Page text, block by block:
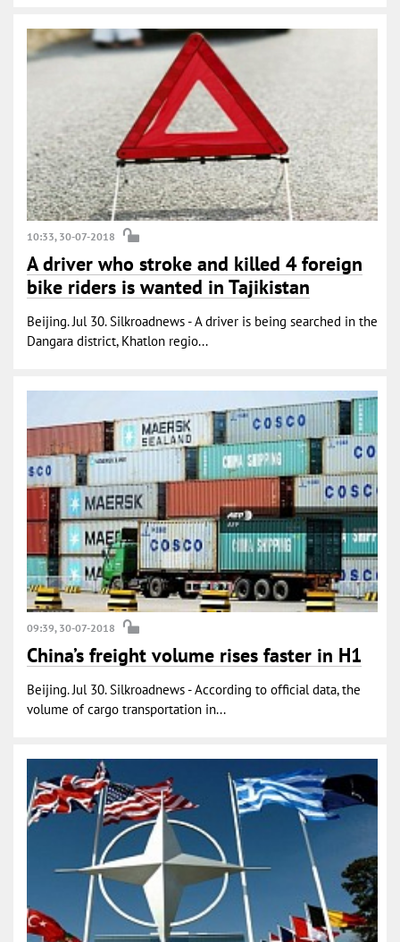
10:33, 30-07-2018
A driver who stroke and killed 4 foreign
bike riders is wanted in Tajikistan
Beijing. Jul 30. Silkroadnews - A driver is being searched in the
Dangara district, Khatlon regio...
09:39, 30-07-2018
China’s freight volume rises faster in H1
Beijing. Jul 30. Silkroadnews - According to official data, the
volume of cargo transportation in...